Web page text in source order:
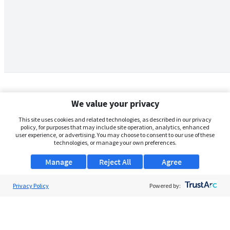
We value your privacy
This site uses cookies and related technologies, as described in our privacy
policy, for purposes that may include site operation, analytics, enhanced
user experience, or advertising. You may choose to consent to our use of these
technologies, or manage your own preferences.
Manage Agree
Reject All
Privacy Policy Powered by: